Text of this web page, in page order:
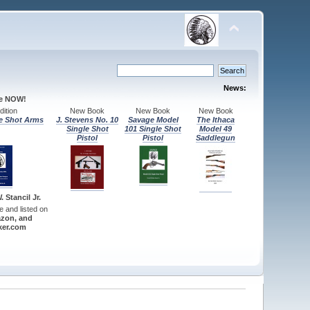
News:
NOW!
Shot Arms
New Book
J. Stevens No. 10
Single Shot
Pistol
New Book
Savage Model
101 Single Shot
Pistol
New Book
The Ithaca
Model 49
Saddlegun
Stancil Jr.
and listed on
and